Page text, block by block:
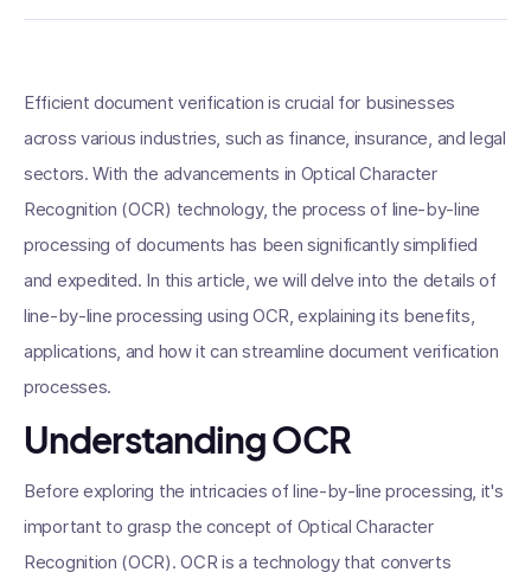
Efficient document verification is crucial for businesses
across various industries, such as finance, insurance, and legal
sectors. With the advancements in Optical Character
Recognition (OCR) technology, the process of line-by-line
processing of documents has been significantly simplified
and expedited. In this article, we will delve into the details of
line-by-line processing using OCR, explaining its benefits,
applications, and how it can streamline document verification
processes.
Understanding OCR
Before exploring the intricacies of line-by-line processing, it's
important to grasp the concept of Optical Character
Recognition (OCR). OCR is a technology that converts